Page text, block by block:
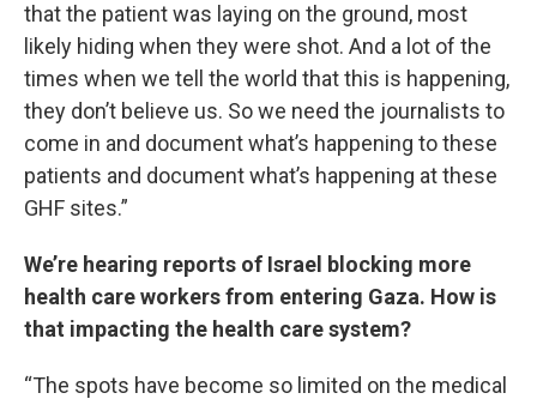
that the patient was laying on the ground, most
likely hiding when they were shot. And a lot of the
times when we tell the world that this is happening,
they don’t believe us. So we need the journalists to
come in and document what’s happening to these
patients and document what’s happening at these
GHF sites.”
We’re hearing reports of Israel blocking more
health care workers from entering Gaza. How is
that impacting the health care system?
“The spots have become so limited on the medical